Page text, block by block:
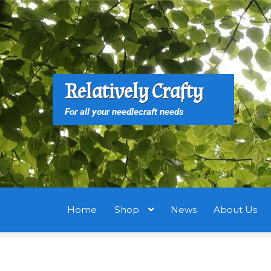
Skip
to
navigation
Skip
to
content
Relatively Crafty
For all your needlecraft needs
Home Shop News About Us